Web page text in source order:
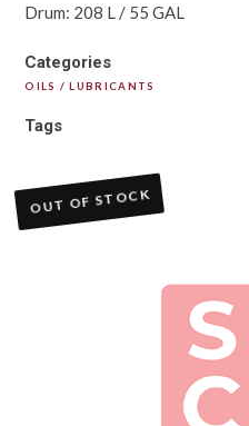
Drum: 208 L / 55 GAL
Categories
OILS / LUBRICANTS
Tags
OUT OF STOCK